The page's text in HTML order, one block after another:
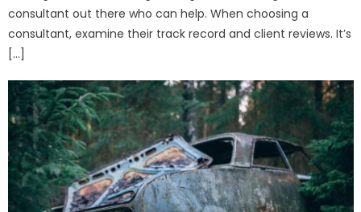
consultant out there who can help. When choosing a
consultant, examine their track record and client reviews. It’s
[…]